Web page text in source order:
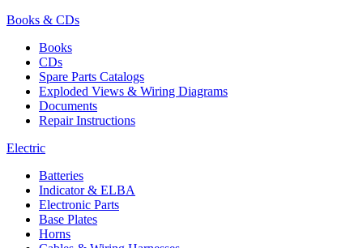
Books & CDs
Books
CDs
Spare Parts Catalogs
Exploded Views & Wiring Diagrams
Documents
Repair Instructions
Electric
Batteries
Indicator & ELBA
Electronic Parts
Base Plates
Horns